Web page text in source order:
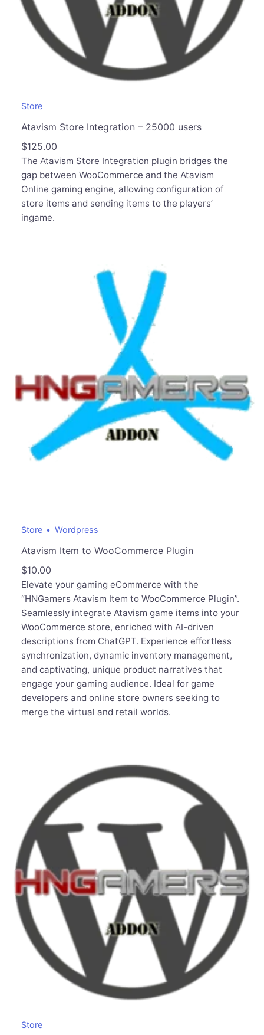
Store
Atavism Store Integration – 25000 users
$125.00
The Atavism Store Integration plugin bridges the
gap between WooCommerce and the Atavism
Online gaming engine, allowing configuration of
store items and sending items to the players’
ingame.
Store Wordpress
Atavism Item to WooCommerce Plugin
$10.00
Elevate your gaming eCommerce with the
“HNGamers Atavism Item to WooCommerce Plugin”.
Seamlessly integrate Atavism game items into your
WooCommerce store, enriched with AI-driven
descriptions from ChatGPT. Experience effortless
synchronization, dynamic inventory management,
and captivating, unique product narratives that
engage your gaming audience. Ideal for game
developers and online store owners seeking to
merge the virtual and retail worlds.
Store